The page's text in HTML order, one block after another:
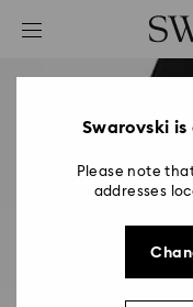
Accesskeys list
2 - FooterSwarovski
Please note
addresses